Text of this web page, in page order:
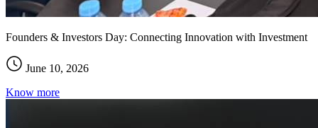
Founders & Investors Day: Connecting Innovation with Investment
June 10, 2026
Know more